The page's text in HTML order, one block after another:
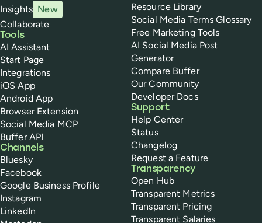
Insights New
Collaborate
Tools
AI Assistant
Start Page
Integrations
iOS App
Android App
Browser Extension
Social Media MCP
Buffer API
Channels
Bluesky
Facebook
Google Business Profile
Instagram
LinkedIn
Resource Library
Social Media Terms Glossary
Free Marketing Tools
AI Social Media Post
Generator
Compare Buffer
Our Community
Developer Docs
Support
Help Center
Status
Changelog
Request a Feature
Transparency
Open Hub
Transparent Metrics
Transparent Pricing
Transparent Salaries